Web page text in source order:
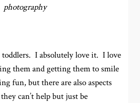
photography
I absolutely love it. I love
them and getting them to smile
fun, but there are also aspects
can’t help but just be